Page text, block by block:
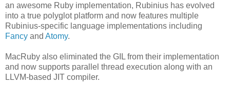
an awesome Ruby implementation, Rubinius has evolved
into a true polyglot platform and now features multiple
Rubinius-specific language implementations including
Fancy and Atomy.
MacRuby also eliminated the GIL from their implementation
and now supports parallel thread execution along with an
LLVM-based JIT compiler.